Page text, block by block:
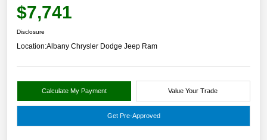
$7,741
Disclosure
Location:Albany Chrysler Dodge Jeep Ram
Calculate My Payment Value Your Trade
Get Pre-Approved